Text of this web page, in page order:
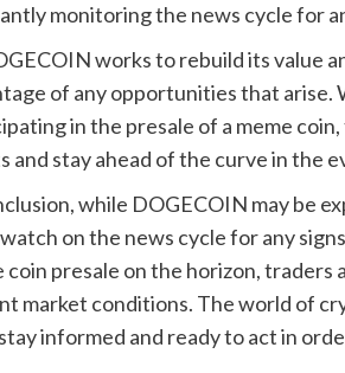
monitoring the news cycle for
works to rebuild its value
of any opportunities that
in the presale of a meme
and stay ahead of the curve in the
while DOGECOIN may be
on the news cycle for any
coin presale on the horizon,
market conditions. The world of
informed and ready to act in